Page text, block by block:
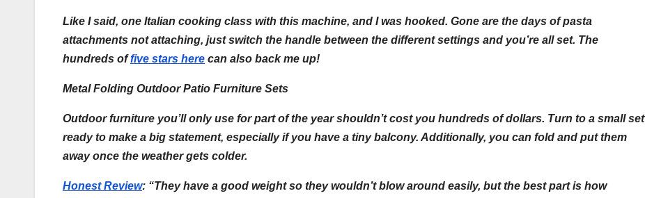
Like I said, one Italian cooking class with this machine, and I was hooked. Gone are the days of pasta
attachments not attaching, just switch the handle between the different settings and you’re all set. The
hundreds offive stars here can also back me up!
Metal Folding Outdoor Patio Furniture Sets
Outdoor furniture you’ll only use for part of the year shouldn’t cost you hundreds of dollars. Turn to a small set
ready to make a big statement, especially if you have a tiny balcony. Additionally, you can fold and put them
away once the weather gets colder.
Honest Review: “They have a good weight so they wouldn’t blow around easily, but the best part is how